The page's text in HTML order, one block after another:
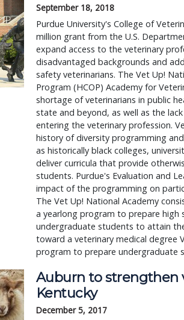
September 18, 2018
Purdue University's College of
million grant from the U.S.
expand access to the veterinary
disadvantaged backgrounds and
safety veterinarians. The Vet Up!
Program (HCOP) Academy for
shortage of veterinarians in public
state and beyond, as well as the
entering the veterinary profession.
history of diversity programming
as historically black colleges,
deliver curricula that provide
students. Purdue's Evaluation and
impact of the programming on
The Vet Up! National Academy
a yearlong program to prepare high
undergraduate students to attain
toward a veterinary medical degree
program to prepare
Auburn to strengthen
Kentucky
December 5, 2017